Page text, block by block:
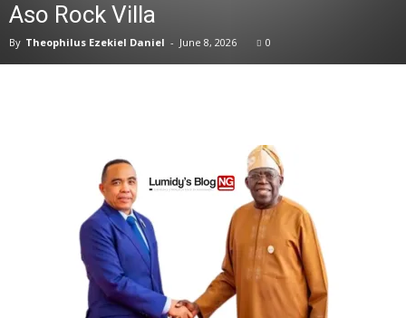
Aso Rock Villa
By Theophilus Ezekiel Daniel - June 8, 2026 0